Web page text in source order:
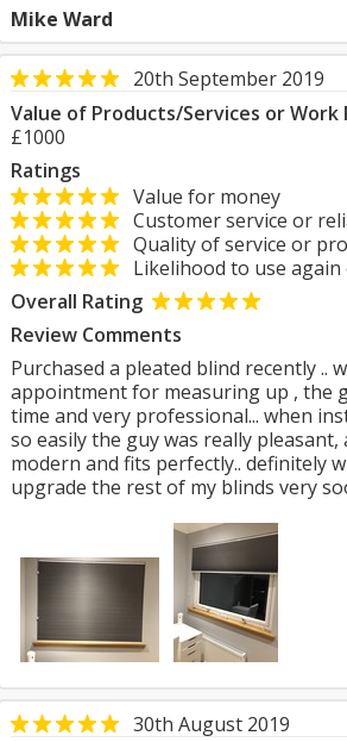
Mike Ward
20th September 2019
Value of Products/Services or Work
£1000
Ratings
Value for money
Customer service or
Quality of service or
Likelihood to use again
Overall Rating
Review Comments
Purchased a pleated blind recently ..
appointment for measuring up , the
time and very professional... when
so easily the guy was really pleasant,
modern and fits perfectly.. definitely
upgrade the rest of my blinds very
30th August 2019